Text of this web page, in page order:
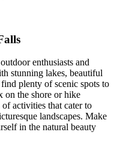
enthusiasts and
stunning lakes, beautiful
plenty of scenic spots to
on the shore or hike
activities that cater to
landscapes. Make
in the natural beauty